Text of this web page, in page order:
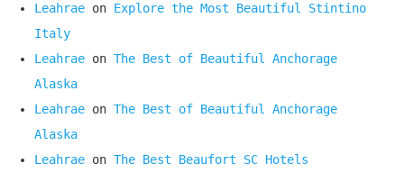
Leahrae on Explore the Most Beautiful Stintino
Italy
Leahrae onThe Best of Beautiful Anchorage
Alaska
Leahrae onThe Best of Beautiful Anchorage
Alaska
Leahrae onThe Best Beaufort SC Hotels